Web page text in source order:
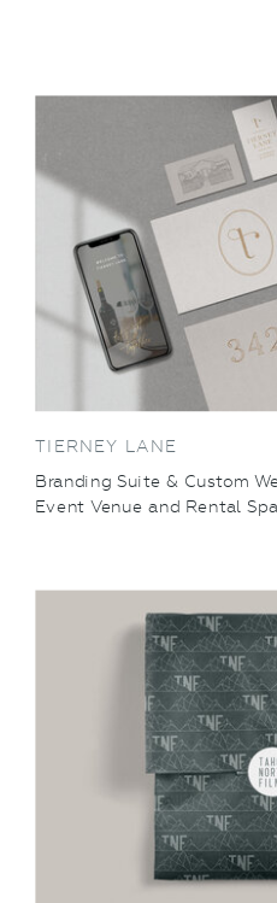
TIERNEY LANE
Branding Suite & Custom
Event Venue and Rental
VIEW THIS
VIEW